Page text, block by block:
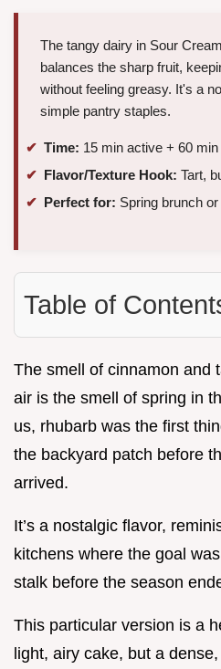
The tangy dairy in Sour
balances the sharp fruit,
without feeling greasy. It's a
simple pantry staples.
Time: 15 min active + 60
Flavor/Texture Hook: Tart,
Perfect for: Spring brunch
Table of
The smell of cinnamon and
air is the smell of spring in
us, rhubarb was the first
the backyard patch before
arrived.
It’s a nostalgic flavor,
kitchens where the goal
stalk before the season
This particular version is a
light, airy cake, but a